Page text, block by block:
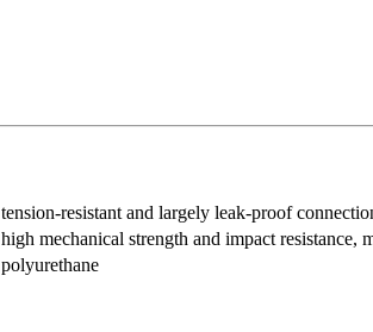
tension-resistant and largely leak-proof
high mechanical strength and impact resistance,
polyurethane